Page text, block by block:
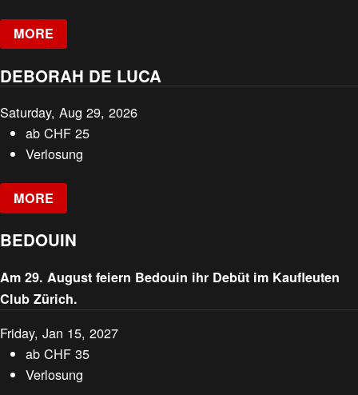
MORE
DEBORAH DE LUCA
Saturday, Aug 29, 2026
abCHF 25
Verlosung
MORE
BEDOUIN
Am 29. August feiern Bedouin ihr Debüt im Kaufleuten
Club Zürich.
Friday, Jan 15, 2027
abCHF 35
Verlosung